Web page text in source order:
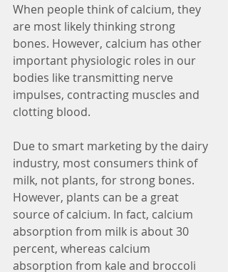
When people think of calcium, they
are most likely thinking strong
bones. However, calcium has other
important physiologic roles in our
bodies like transmitting nerve
impulses, contracting muscles and
clotting blood.
Due to smart marketing by the dairy
industry, most consumers think of
milk, not plants, for strong bones.
However, plants can be a great
source of calcium. In fact, calcium
absorption from milk is about 30
percent, whereas calcium
absorption from kale and broccoli